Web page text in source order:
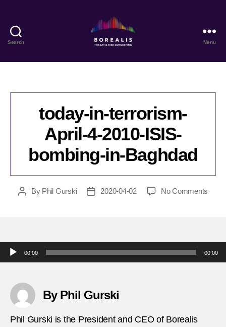
Search
Threat
Consulting
Menu
today-in-terrorism-
April-4-2010-ISIS-
bombing-in-Baghdad
PostBy Phil Gurski
Post2020-04-02 No Comments
2010-
Audio Player
00:00 00:00
By Phil Gurski
Phil Gurski is the President and CEO of Borealis